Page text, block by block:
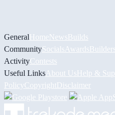
GeneralHomeNewsBuilds
CommunitySocials AwardsBuilders
ActivityContests
Useful Links About UsHelp &
PolicyCopyrightDisclaimer